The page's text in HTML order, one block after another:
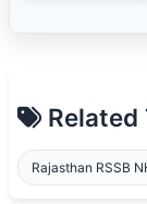
Related
Rajasthan RSSB